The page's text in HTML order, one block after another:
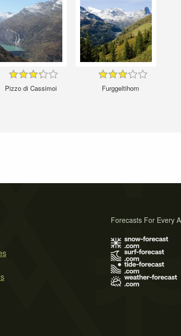
Pizzo di Cassimoi Furggeltihorn
Forecasts For Every